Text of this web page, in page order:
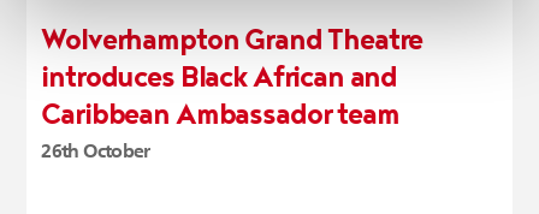
Wolverhampton Grand Theatre
introduces Black African and
Caribbean Ambassador team
26th October